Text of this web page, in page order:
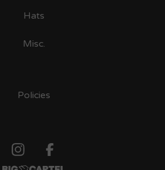
Hats
Misc.
Policies